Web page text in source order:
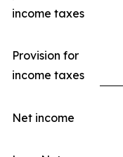
income taxes
Provision for
income taxes
Net income